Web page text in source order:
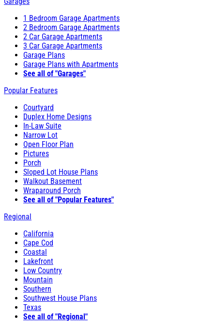
1 Bedroom Garage Apartments
2 Bedroom Garage Apartments
2 Car Garage Apartments
3 Car Garage Apartments
Garage Plans
Garage Plans with Apartments
See all of "Garages"
Popular Features
Courtyard
Duplex Home Designs
In-Law Suite
Narrow Lot
Open Floor Plan
Pictures
Porch
Sloped Lot House Plans
Walkout Basement
Wraparound Porch
See all of "Popular Features"
Regional
California
Cape Cod
Coastal
Lakefront
Low Country
Mountain
Southern
Southwest House Plans
Texas
See all of "Regional"